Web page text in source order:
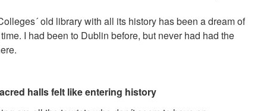
old library with all its history has been a dream of
I had been to Dublin before, but never had had the
halls felt like entering history